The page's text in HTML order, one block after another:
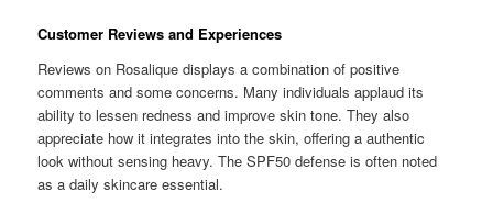
Customer Reviews and Experiences
Reviews on Rosalique displays a combination of positive
comments and some concerns. Many individuals applaud its
ability to lessen redness and improve skin tone. They also
appreciate how it integrates into the skin, offering a authentic
look without sensing heavy. The SPF50 defense is often noted
as a daily skincare essential.